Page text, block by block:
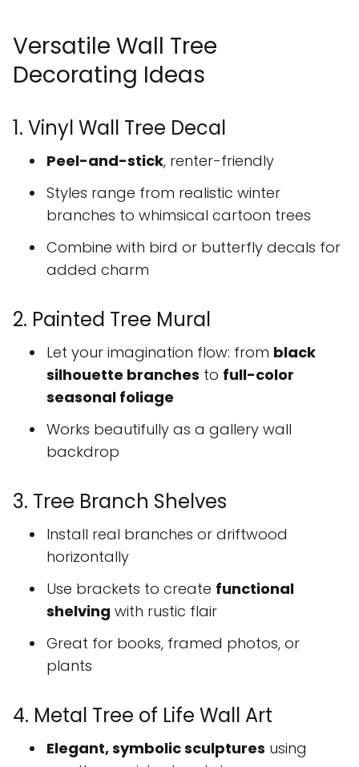
Versatile Wall Tree
Decorating Ideas
1. Vinyl Wall Tree Decal
Peel-and-stick, renter-friendly
Styles range from realistic winter
branches to whimsical cartoon trees
Combine with bird or butterfly decals for
added charm
2. Painted Tree Mural
Let your imagination flow: from black
silhouette branches to full-color
seasonal foliage
Works beautifully as a gallery wall
backdrop
3. Tree Branch Shelves
Install real branches or driftwood
horizontally
Use brackets to create functional
shelving with rustic flair
Great for books, framed photos, or
plants
4. Metal Tree of Life Wall Art
Elegant, symbolic sculptures using